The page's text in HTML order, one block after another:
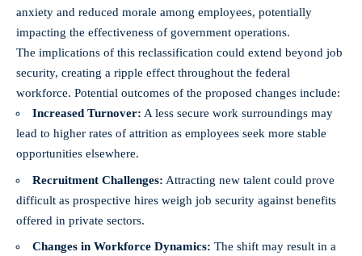
anxiety and reduced morale​ among employees, potentially
impacting the effectiveness of government operations.
The implications of this reclassification could extend beyond job
security, creating ⁤a ripple effect throughout the federal
workforce. Potential outcomes of the proposed ​changes include:
Increased Turnover: A less secure work surroundings ‍may
lead to higher rates of attrition as employees⁣ seek more stable
opportunities elsewhere.
Recruitment Challenges: Attracting new talent could prove⁢
difficult as prospective hires weigh job security ⁤against benefits
offered in private sectors.
Changes in Workforce Dynamics: The shift may result in a